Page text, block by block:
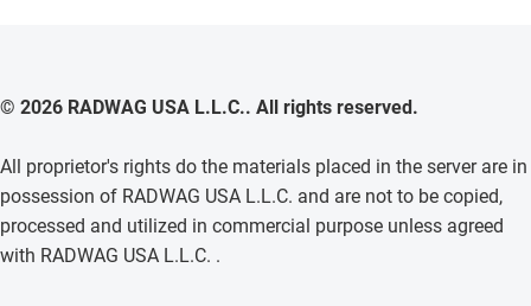
© 2026 RADWAG USA L.L.C.. All rights reserved.
All proprietor's rights do the materials placed in the server are in
possession of RADWAG USA L.L.C. and are not to be copied,
processed and utilized in commercial purpose unless agreed
with RADWAG USA L.L.C. .